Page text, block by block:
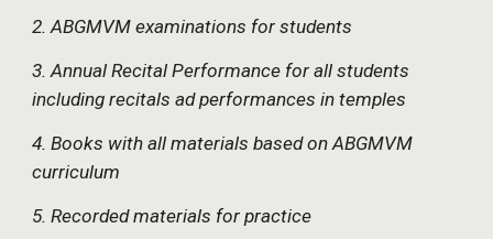
2. ABGMVM examinations for students
3. Annual Recital Performance for all students
including recitals ad performances in temples
4. Books with all materials based on ABGMVM
curriculum
5. Recorded materials for practice